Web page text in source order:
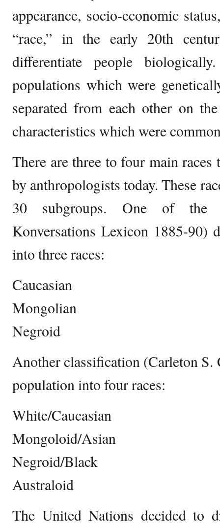
appearance, socio-economic
“race,” in the early 20th
differentiate people
populations which were
separated from each other on
characteristics which were
There are three to four main races
by anthropologists today. These
30 subgroups. One of the
Konversations Lexicon 1885-90)
into three races:
Caucasian
Mongolian
Negroid
Another classification (Carleton
population into four races:
White/Caucasian
Mongoloid/Asian
Negroid/Black
Australoid
The United Nations decided to